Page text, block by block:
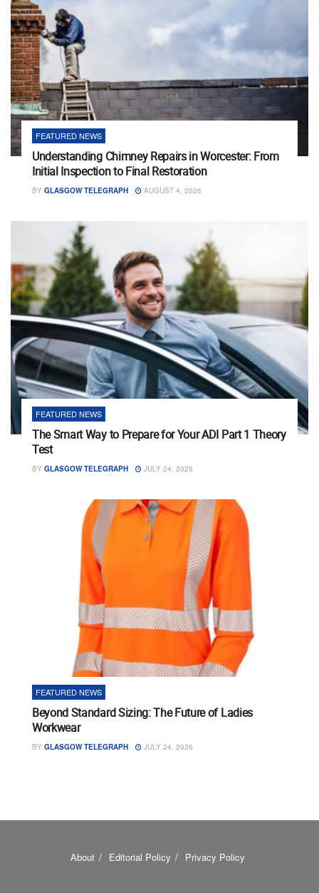
FEATURED NEWS
Understanding Chimney Repairs in Worcester: From
Initial Inspection to Final Restoration
BY GLASGOW TELEGRAPH AUGUST 4, 2026
FEATURED NEWS
The Smart Way to Prepare for Your ADI Part 1 Theory
Test
BY GLASGOW TELEGRAPH JULY 24, 2026
FEATURED NEWS
Beyond Standard Sizing: The Future of Ladies
Workwear
BY GLASGOW TELEGRAPH JULY 24, 2026
About Editorial Policy Privacy Policy